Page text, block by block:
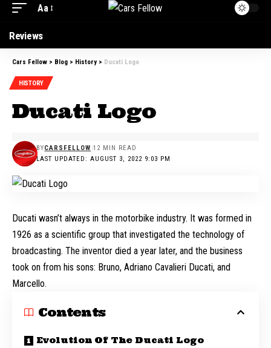
Aa
Reviews
Cars Fellow > Blog > History > Ducati Logo
HISTORY
Ducati Logo
LAST UPDATED: AUGUST 3, 2022 9:03 PM
BYCARSFELLOW 12 MIN READ
Ducati wasn’t always in the motorbike industry. It was formed in
1926 as a scientific group that investigated the technology of
broadcasting. The inventor died a year later, and the business
took on from his sons: Bruno, Adriano Cavalieri Ducati, and
Marcello.
Contents
Evolution Of The Ducati Logo